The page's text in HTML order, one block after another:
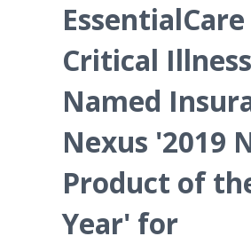
EssentialCare
Critical Illness
Named
Nexus '2019
Product of
Year' for